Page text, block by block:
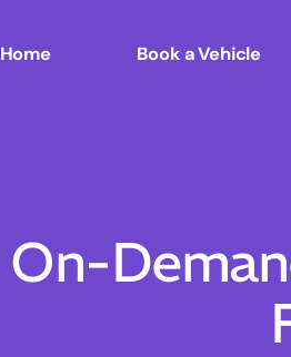
Home Book a Vehicle
On-